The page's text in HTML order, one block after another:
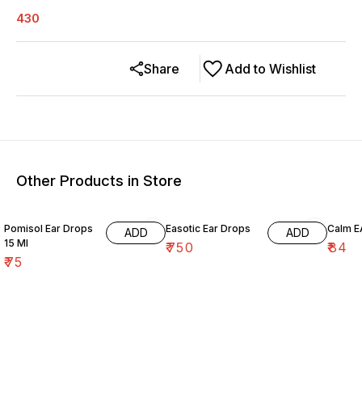
430
Add to Wishlist
Share
Other Products in Store
Pomisol Ear Drops
15 Ml
₹75
ADD Easotic Ear Drops
₹750
ADD Calm
₹84